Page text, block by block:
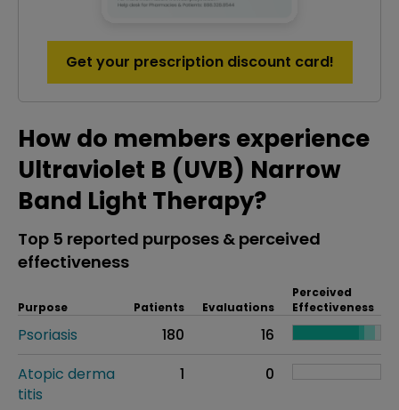
Get your prescription discount card!
How do members experience
Ultraviolet B (UVB) Narrow
Band Light Therapy?
Top 5 reported purposes & perceived
effectiveness
Purpose Patients Evaluations
Perceived
Effectiveness
Psoriasis 180
16
Atopic derma
titis
1 0